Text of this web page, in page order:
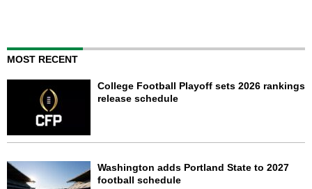
MOST RECENT
College Football Playoff sets 2026 rankings
release schedule
Washington adds Portland State to 2027
football schedule